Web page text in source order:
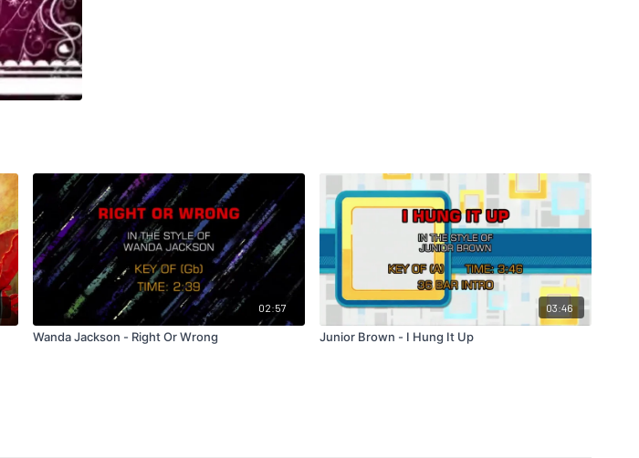
02:57
Wanda Jackson - Right Or Wrong
03:46
Junior Brown - I Hung It Up